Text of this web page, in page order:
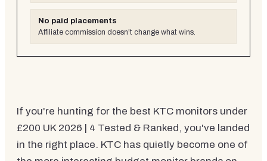
No paid placements
Affiliate commission doesn't change what wins.
If you're hunting for the best KTC monitors under
£200 UK 2026 | 4 Tested & Ranked, you've landed
in the right place. KTC has quietly become one of